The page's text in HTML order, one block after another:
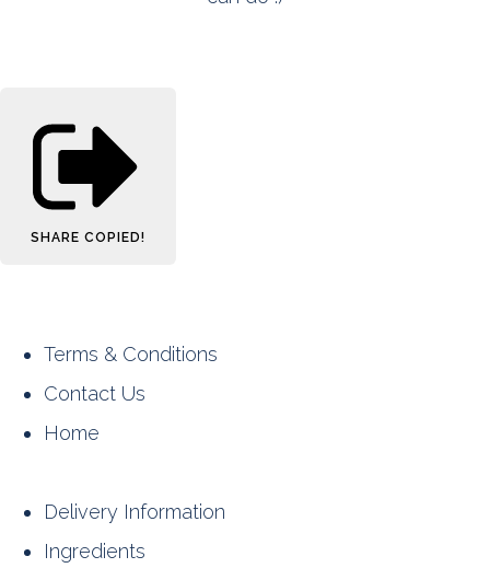
SHARE COPIED!
Terms & Conditions
Contact Us
Home
Delivery Information
Ingredients